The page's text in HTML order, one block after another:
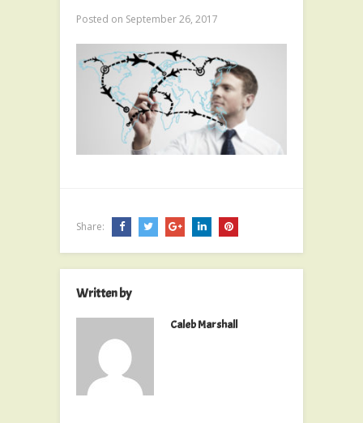
Posted on September 26, 2017
Share:
Written by
Caleb Marshall